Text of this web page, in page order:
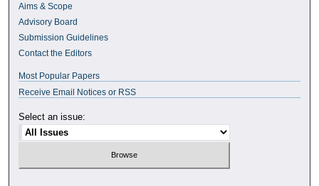
Aims & Scope
Advisory Board
Submission Guidelines
Contact the Editors
Most Popular Papers
Receive Email Notices or RSS
Select an issue: